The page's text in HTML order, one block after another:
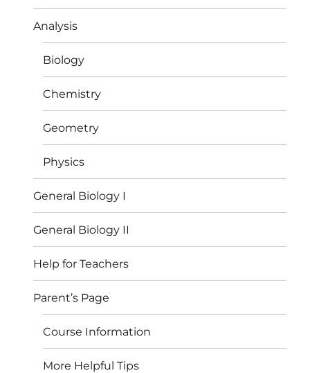
Analysis
Biology
Chemistry
Geometry
Physics
General Biology I
General Biology II
Help for Teachers
Parent’s Page
Course Information
More Helpful Tips